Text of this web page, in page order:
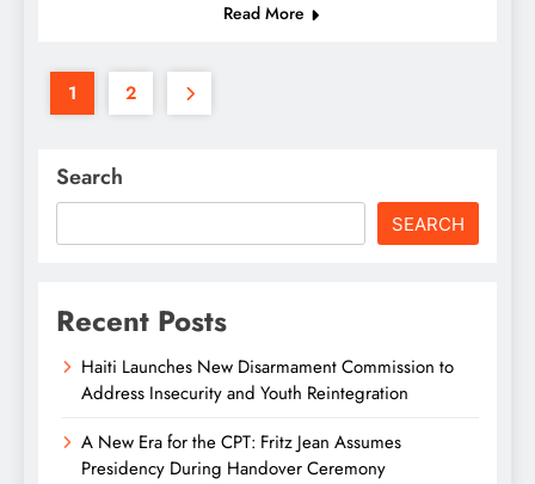
Read More
1 2
Search
SEARCH
Recent Posts
Haiti Launches New Disarmament Commission to
Address Insecurity and Youth Reintegration
A New Era for the CPT: Fritz Jean Assumes
Presidency During Handover Ceremony